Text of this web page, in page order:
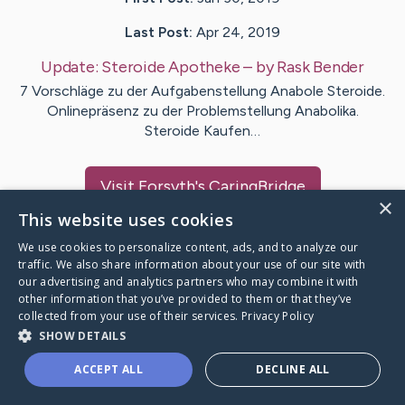
Last Post: Apr 24, 2019
Update: Steroide Apotheke– byRask Bender
7 Vorschläge zu der Aufgabenstellung Anabole Steroide.
Onlinepräsenz zu der Problemstellung Anabolika.
Steroide Kaufen…
VisitForsyth's CaringBridge
Caring Bridge dot org
A world where no one goes
×
This website uses cookies
We use cookies to personalize content, ads, and to analyze our
traffic. We also share information about your use of our site with
our advertising and analytics partners who may combine it with
other information that you’ve provided to them or that they’ve
collected from your use of their services. Privacy Policy
SHOW DETAILS
ACCEPT ALL DECLINE ALL